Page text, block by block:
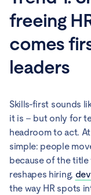
freeing
comes
leaders
Skills-first sounds
it is – but only for
headroom to act.
simple: people
because of the
reshapes hiring,
the way HR spots